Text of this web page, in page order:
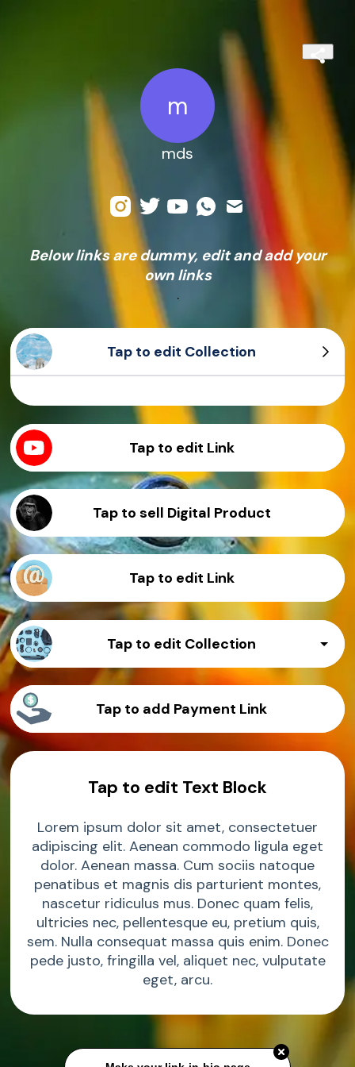
m
mds
Below links are dummy, edit and add your
own links
.
Tap to edit Collection
Tap to edit Link
Tap to sell Digital Product
Tap to edit Link
Tap to edit Collection
Sample Product
Sample Product
Tap to add Payment Link
Tap to edit Text Block
Lorem ipsum dolor sit amet, consectetuer
adipiscing elit. Aenean commodo ligula eget
dolor. Aenean massa. Cum sociis natoque
penatibus et magnis dis parturient montes,
nascetur ridiculus mus. Donec quam felis,
ultricies nec, pellentesque eu, pretium quis,
sem. Nulla consequat massa quis enim. Donec
pede justo, fringilla vel, aliquet nec, vulputate
eget, arcu.